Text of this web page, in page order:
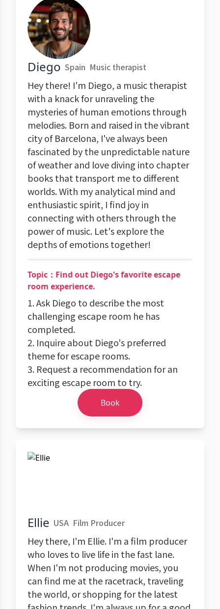
Diego Spain Music therapist
Hey there! I'm Diego, a music therapist
with a knack for unraveling the
mysteries of human emotions through
melodies. Born and raised in the vibrant
city of Barcelona, I've always been
fascinated by the unpredictable nature
of weather and love diving into chapter
books that transport me to different
worlds. With my analytical mind and
enthusiastic spirit, I find joy in
connecting with others through the
power of music. Let's explore the
depths of emotions together!
Topic：Find out Diego's favorite escape
room experience.
1. Ask Diego to describe the most
challenging escape room he has
completed.
2. Inquire about Diego's preferred
theme for escape rooms.
3. Request a recommendation for an
exciting escape room to try.
Book
Ellie USA Film Producer
Hey there, I'm Ellie. I'm a film producer
who loves to live life in the fast lane.
When I'm not producing movies, you
can find me at the racetrack, traveling
the world, or shopping for the latest